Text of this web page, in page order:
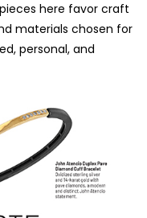
here favor craft
materials chosen for
personal, and